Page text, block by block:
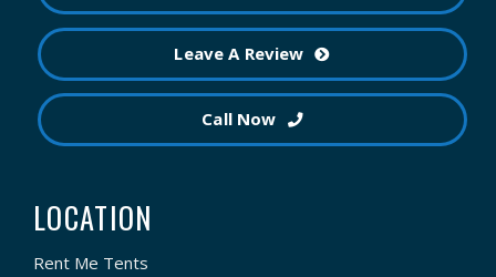
LOCATION
Rent Me Tents
Leave A Review
Call Now